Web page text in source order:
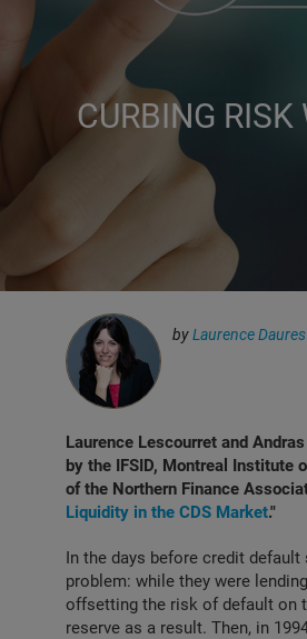
CURBING
byLaurence Daures
Laurence Lescourret and
by the IFSID, Montreal Institute
of the Northern Finance
Liquidity in the CDS Market."
In the days before credit
problem: while they were
offsetting the risk of default on
reserve as a result. Then, in